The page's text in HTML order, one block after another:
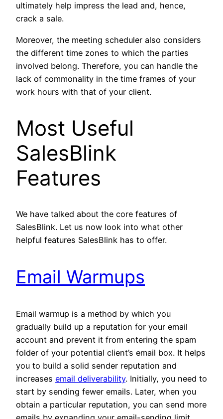
ultimately help impress the lead and, hence,
crack a sale.
Moreover, the meeting scheduler also considers
the different time zones to which the parties
involved belong. Therefore, you can handle the
lack of commonality in the time frames of your
work hours with that of your client.
Most Useful
SalesBlink
Features
We have talked about the core features of
SalesBlink. Let us now look into what other
helpful features SalesBlink has to offer.
Email Warmups
Email warmup is a method by which you
gradually build up a reputation for your email
account and prevent it from entering the spam
folder of your potential client’s email box. It helps
you to build a solid sender reputation and
increases email deliverability. Initially, you need to
start by sending fewer emails. Later, when you
obtain a particular reputation, you can send more